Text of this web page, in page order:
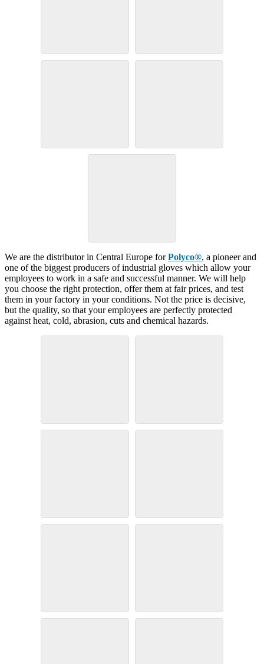
We are the distributor in Central Europe forPolyco®, a pioneer and
one of the biggest producers of industrial gloves which allow your
employees to work in a safe and successful manner. We will help
you choose the right protection, offer them at fair prices, and test
them in your factory in your conditions. Not the price is decisive,
but the quality, so that your employees are perfectly protected
against heat, cold, abrasion, cuts and chemical hazards.